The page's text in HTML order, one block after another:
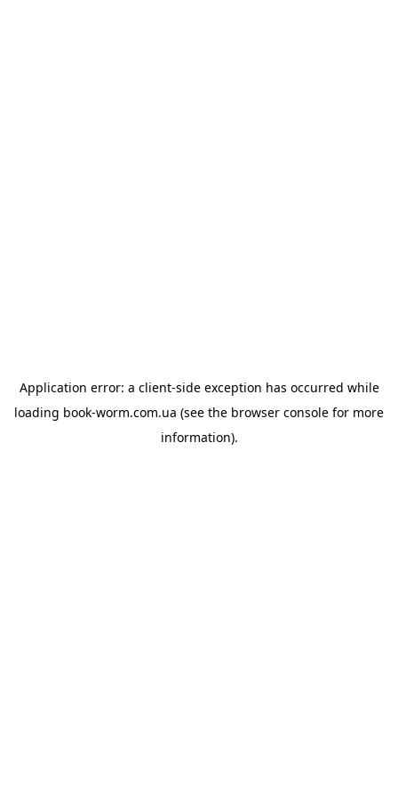
Application error: a client-side exception has occurred while
loading book-worm.com.ua (see the browser console for more
information).